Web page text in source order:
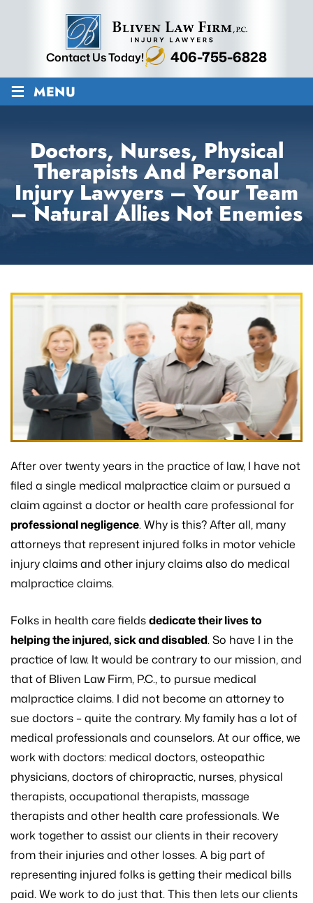
Contact Us Today! 406-755-6828
≡ MENU
Doctors, Nurses, Physical
Therapists And Personal
Injury Lawyers – Your Team
– Natural Allies Not Enemies
After over twenty years in the practice of law, I have not
filed a single medical malpractice claim or pursued a
claim against a doctor or health care professional for
professional negligence. Why is this? After all, many
attorneys that represent injured folks in motor vehicle
injury claims and other injury claims also do medical
malpractice claims.
Folks in health care fieldsdedicate their lives to
helping the injured, sick and disabled. So have I in the
practice of law. It would be contrary to our mission, and
that of Bliven Law Firm, P.C., to pursue medical
malpractice claims. I did not become an attorney to
sue doctors – quite the contrary. My family has a lot of
medical professionals and counselors. At our office, we
work with doctors: medical doctors, osteopathic
physicians, doctors of chiropractic, nurses, physical
therapists, occupational therapists, massage
therapists and other health care professionals. We
work together to assist our clients in their recovery
from their injuries and other losses. A big part of
representing injured folks is getting their medical bills
paid. We work to do just that. This then lets our clients